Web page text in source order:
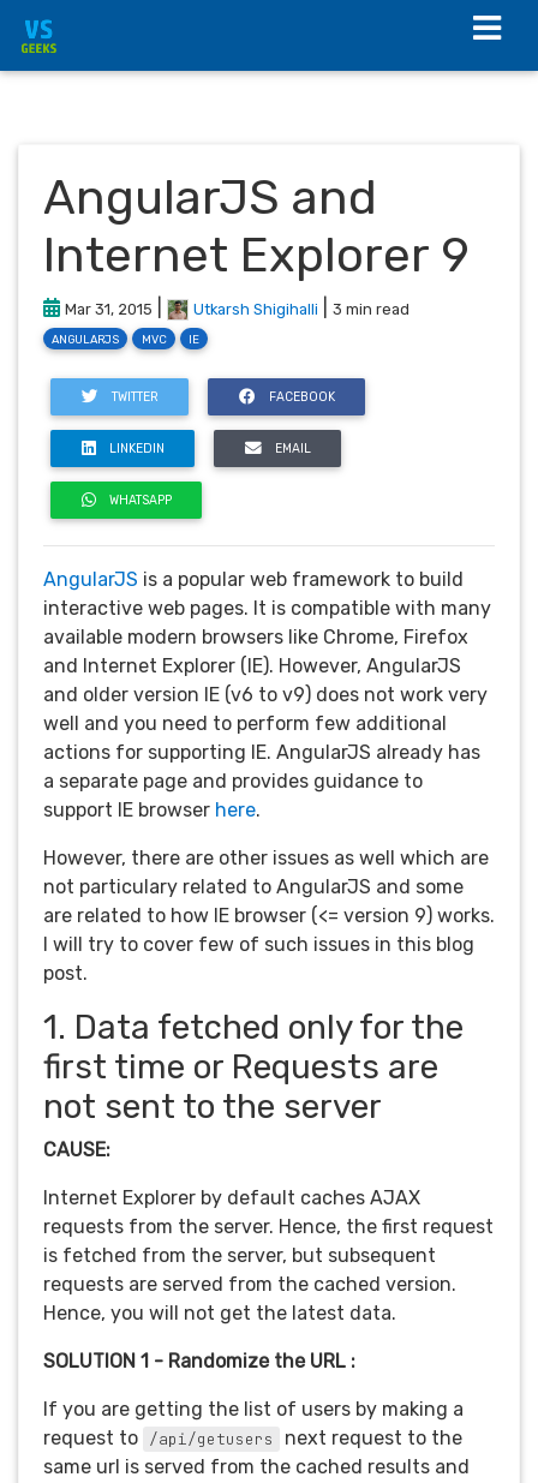
AngularJS and
Internet Explorer 9
Mar 31, 2015 Utkarsh Shigihalli 3 min read
ANGULARJS MVC IE
TWITTER FACEBOOK
LINKEDIN EMAIL
WHATSAPP
AngularJS is a popular web framework to build
interactive web pages. It is compatible with many
available modern browsers like Chrome, Firefox
and Internet Explorer (IE). However, AngularJS
and older version IE (v6 to v9) does not work very
well and you need to perform few additional
actions for supporting IE. AngularJS already has
a separate page and provides guidance to
support IE browser here.
However, there are other issues as well which are
not particulary related to AngularJS and some
are related to how IE browser (<= version 9) works.
I will try to cover few of such issues in this blog
post.
1. Data fetched only for the
first time or Requests are
not sent to the server
CAUSE:
Internet Explorer by default caches AJAX
requests from the server. Hence, the first request
is fetched from the server, but subsequent
requests are served from the cached version.
Hence, you will not get the latest data.
SOLUTION 1 - Randomize the URL :
If you are getting the list of users by making a
request to /api/getusers
next request to the
same url is served from the cached results and